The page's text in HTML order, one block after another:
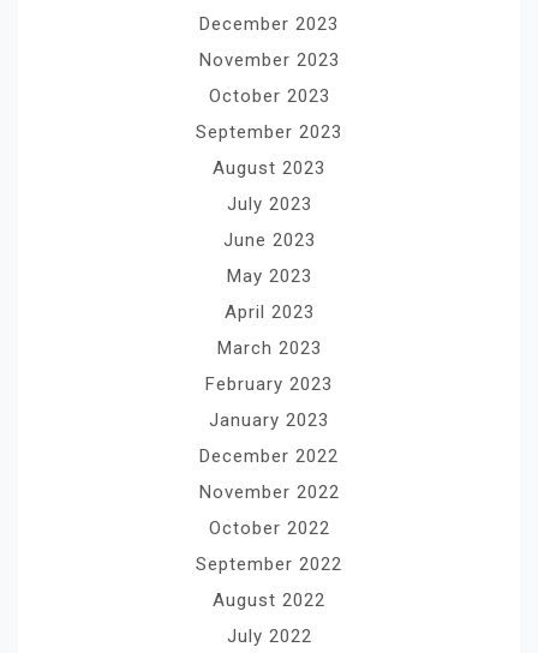
December 2023
November 2023
October 2023
September 2023
August 2023
July 2023
June 2023
May 2023
April 2023
March 2023
February 2023
January 2023
December 2022
November 2022
October 2022
September 2022
August 2022
July 2022